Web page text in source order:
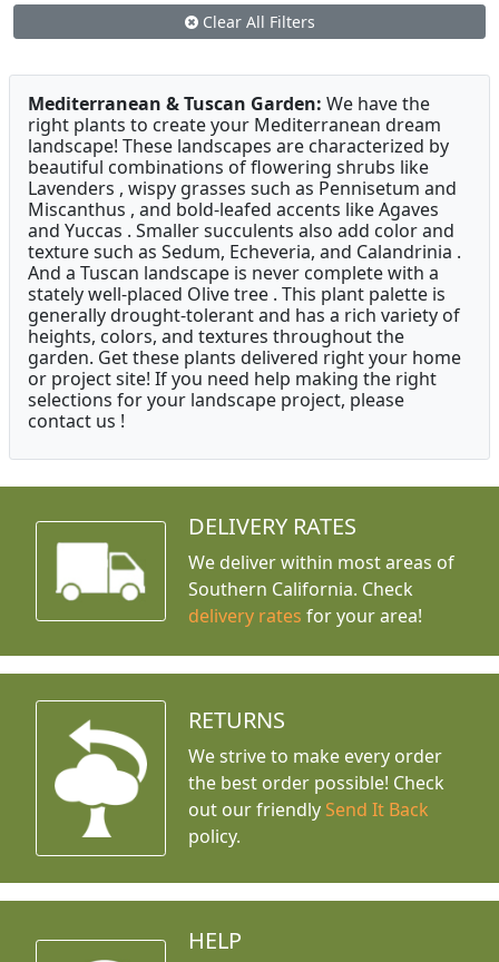
Clear All Filters
Mediterranean & Tuscan Garden: We have the
right plants to create your Mediterranean dream
landscape! These landscapes are characterized by
beautiful combinations of flowering shrubs like
Lavenders , wispy grasses such as Pennisetum and
Miscanthus , and bold-leafed accents like Agaves
and Yuccas . Smaller succulents also add color and
texture such as Sedum, Echeveria, and Calandrinia .
And a Tuscan landscape is never complete with a
stately well-placed Olive tree . This plant palette is
generally drought-tolerant and has a rich variety of
heights, colors, and textures throughout the
garden. Get these plants delivered right your home
or project site! If you need help making the right
selections for your landscape project, please
contact us !
DELIVERY RATES
We deliver within most areas of
Southern California. Check
delivery rates for your area!
RETURNS
We strive to make every order
the best order possible! Check
out our friendly Send It Back
policy.
HELP